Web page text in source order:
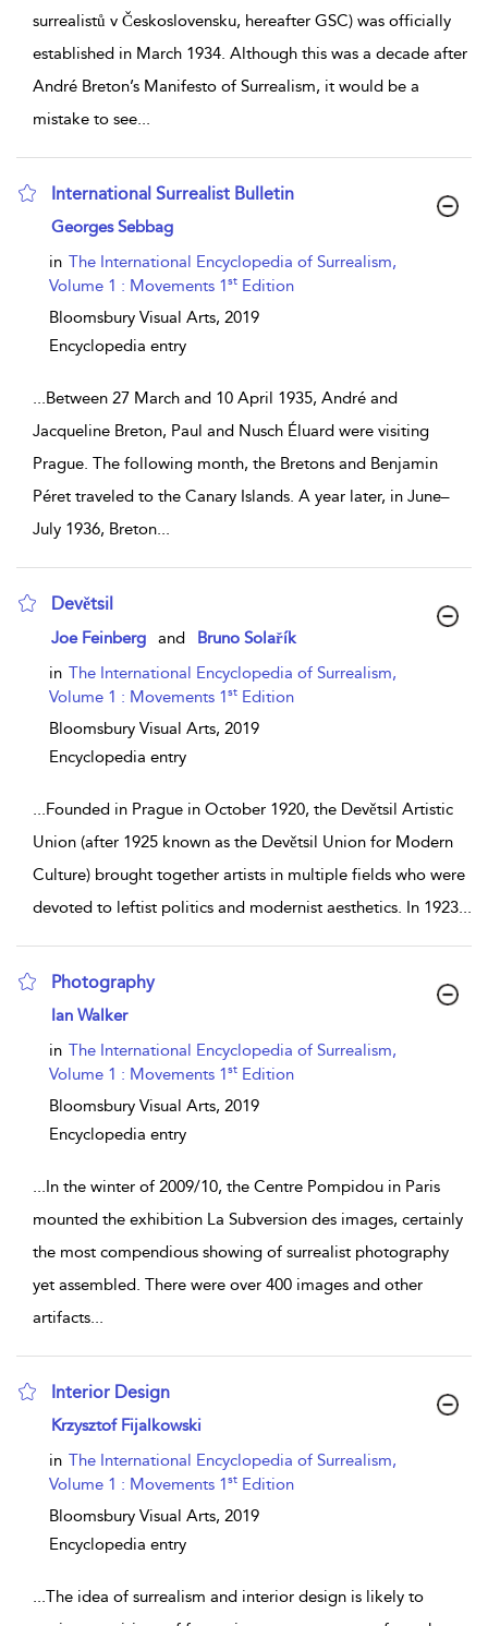
surrealistů v Československu, hereafter GSC) was officially
established in March 1934. Although this was a decade after
André Breton’s Manifesto of Surrealism, it would be a
mistake to see...
International Surrealist Bulletin
show result details
Georges Sebbag
in The International Encyclopedia of Surrealism,
Volume 1 : Movements 1st Edition
Bloomsbury Visual Arts, 2019
Encyclopedia entry
...Between 27 March and 10 April 1935, André and
Jacqueline Breton, Paul and Nusch Éluard were visiting
Prague. The following month, the Bretons and Benjamin
Péret traveled to the Canary Islands. A year later, in June–
July 1936, Breton...
Devětsil
show result details
Joe Feinberg and
Bruno Solařík
in The International Encyclopedia of Surrealism,
Volume 1 : Movements 1st Edition
Bloomsbury Visual Arts, 2019
Encyclopedia entry
...Founded in Prague in October 1920, the Devětsil Artistic
Union (after 1925 known as the Devětsil Union for Modern
Culture) brought together artists in multiple fields who were
devoted to leftist politics and modernist aesthetics. In 1923...
Photography
show result details
Ian Walker
in The International Encyclopedia of Surrealism,
Volume 1 : Movements 1st Edition
Bloomsbury Visual Arts, 2019
Encyclopedia entry
...In the winter of 2009/10, the Centre Pompidou in Paris
mounted the exhibition La Subversion des images, certainly
the most compendious showing of surrealist photography
yet assembled. There were over 400 images and other
artifacts...
Interior Design
show result details
Krzysztof Fijalkowski
in The International Encyclopedia of Surrealism,
Volume 1 : Movements 1st Edition
Bloomsbury Visual Arts, 2019
Encyclopedia entry
...The idea of surrealism and interior design is likely to